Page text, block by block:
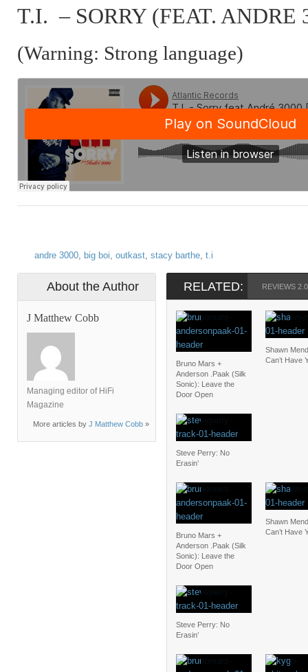
T.I. – SORRY (FEAT. ANDRE
(Warning: Strong language)
andre 3000, big boi, outkast, stacy barthe, t.i
About the Author
J Matthew Cobb
Managing editor of HiFi
Magazine
More articles by J Matthew Cobb »
RELATED: REVIEWS 2.0
Bruno Mars +
Anderson .Paak (Silk
Sonic): Leave the
Door Open
Shawn
Can’t Have
Steve Perry: No
Erasin’
Bruno Mars +
Anderson .Paak (Silk
Sonic): Leave the
Door Open
Shawn
Can’t Have
Steve Perry: No
Erasin’